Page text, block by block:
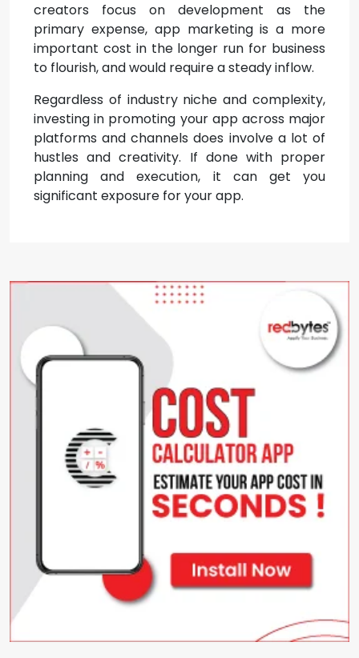
creators focus on development as the
primary expense, app marketing is a more
important cost in the longer run for business
to flourish, and would require a steady inflow.
Regardless of industry niche and complexity,
investing in promoting your app across major
platforms and channels does involve a lot of
hustles and creativity. If done with proper
planning and execution, it can get you
significant exposure for your app.